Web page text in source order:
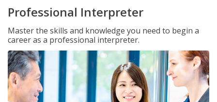
Professional Interpreter
Master the skills and knowledge you need to begin a
career as a professional interpreter.